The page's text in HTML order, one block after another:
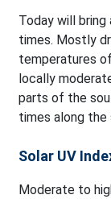
Today will bring
times. Mostly
temperatures
locally
parts of the
times along the
Solar UV
Moderate to